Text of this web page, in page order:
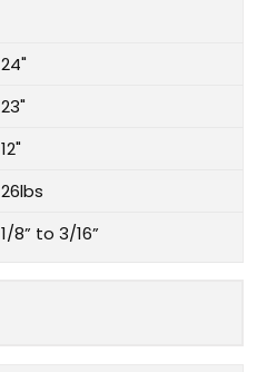
24"
23"
12"
26lbs
1/8” to 3/16”